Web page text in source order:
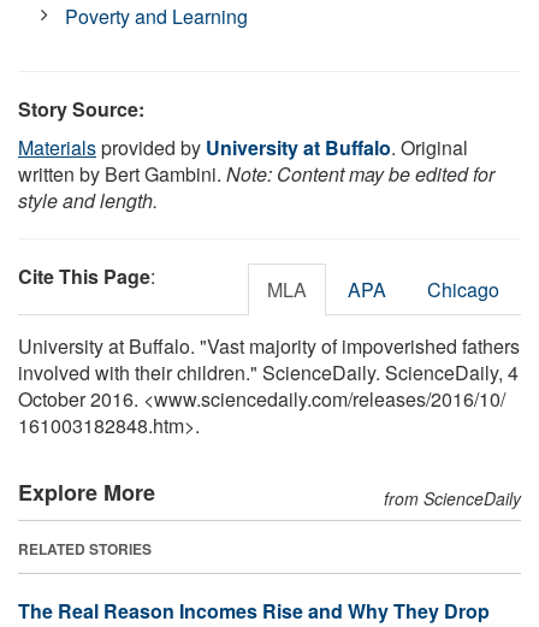
Poverty and Learning
Story Source:
Materialsprovided by University at Buffalo. Original
written by Bert Gambini. Note: Content may be edited for
style and length.
Cite This Page: MLA APA Chicago
University at Buffalo. "Vast majority of impoverished fathers
involved with their children." ScienceDaily. ScienceDaily, 4
October 2016. <www.sciencedaily.com/releases/2016/10/
161003182848.htm>.
Explore More from ScienceDaily
RELATED STORIES
The Real Reason Incomes Rise and Why They Drop